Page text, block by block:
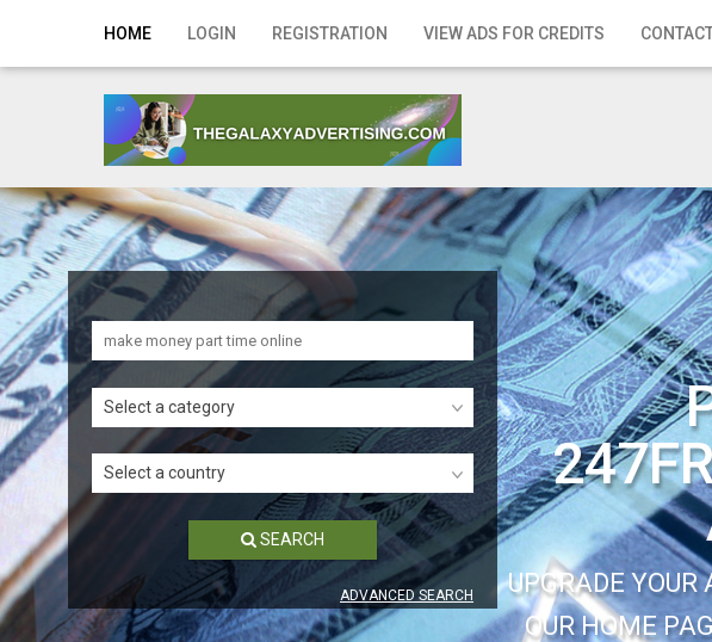
HOME LOGIN REGISTRATION VIEW ADS FOR CREDITS
Home
Registration
Contact
Publish your ad
Search
Select a category
Select a country
SEARCH
ADVANCED SEARCH
UPGRADE
OUR HOME